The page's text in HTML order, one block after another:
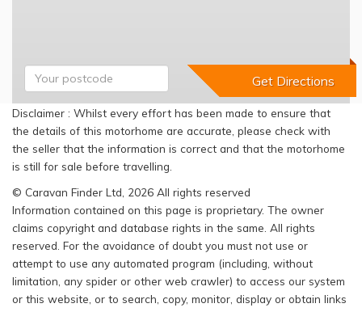
Disclaimer : Whilst every effort has been made to ensure that
the details of this motorhome are accurate, please check with
the seller that the information is correct and that the motorhome
is still for sale before travelling.
© Caravan Finder Ltd, 2026 All rights reserved
Information contained on this page is proprietary. The owner
claims copyright and database rights in the same. All rights
reserved. For the avoidance of doubt you must not use or
attempt to use any automated program (including, without
limitation, any spider or other web crawler) to access our system
or this website, or to search, copy, monitor, display or obtain links